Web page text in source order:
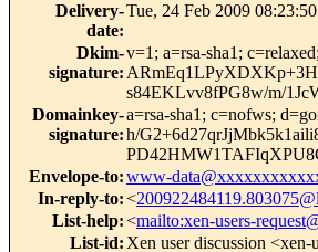
Delivery-
date:
Tue, 24 Feb 2009
Dkim-
signature:
v=1; a=rsa-sha1;
s84EKLvv8fPG8w/m/
Domainkey-
signature:
a=rsa-sha1; c=nofws;
h/
Envelope-to:www-
In-reply-to:<
List-help:<mailto:xen-users-
List-id: Xen user discussion <xen-